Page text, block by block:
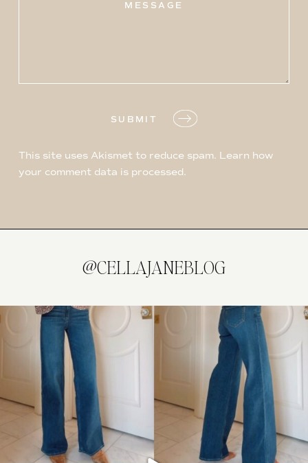
This site uses Akismet to reduce spam. Learn how
your comment data is processed.
@CELLAJANEBLOG